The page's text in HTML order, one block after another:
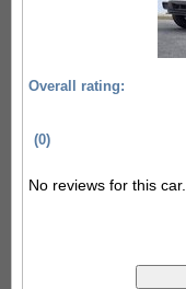
Overall rating:
(0)
No reviews for this car.